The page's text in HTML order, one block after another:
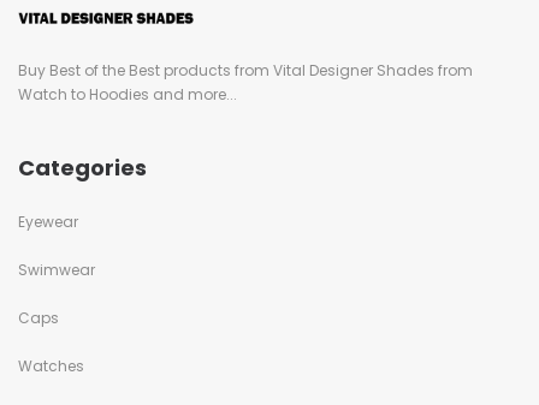
Buy Best of the Best products from Vital Designer Shades from
Watch to Hoodies and more...
Categories
Eyewear
Swimwear
Caps
Watches